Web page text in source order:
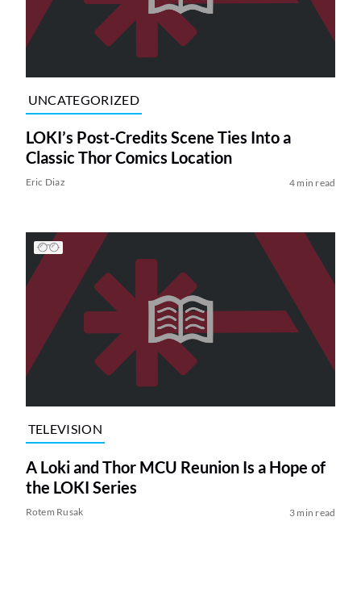
UNCATEGORIZED
LOKI’s Post-Credits Scene Ties Into a
Classic Thor Comics Location
Eric Diaz 4 min read
TELEVISION
A Loki and Thor MCU Reunion Is a Hope of
the LOKI Series
Rotem Rusak 3 min read